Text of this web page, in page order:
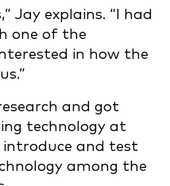
Jay explains. “I had
one of the
in how the
and got
technology at
introduce and test
among the